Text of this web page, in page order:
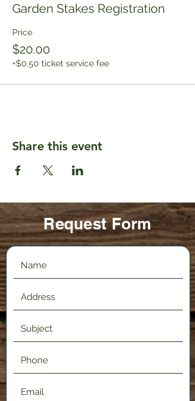
Garden Stakes Registration
Price
$20.00
+$0.50 ticket service fee
Share this event
Request Form